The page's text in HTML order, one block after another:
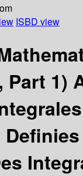
ISBD view
Part 1)